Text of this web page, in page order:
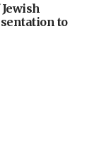
Jewish
to